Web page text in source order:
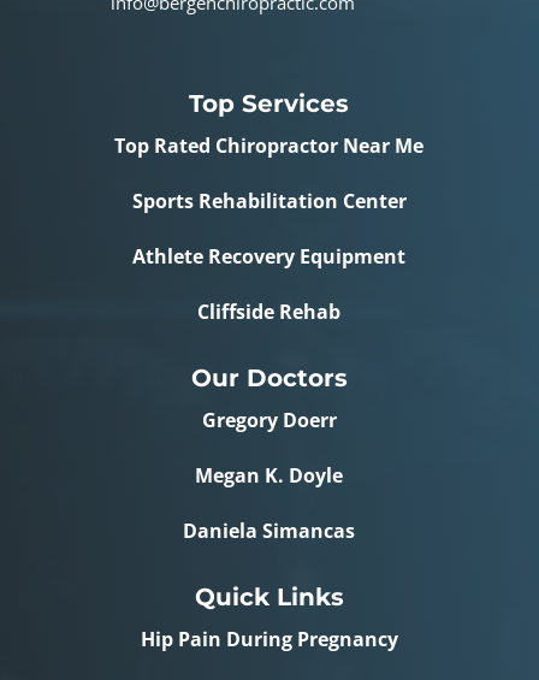
Top Services
Top Rated Chiropractor Near Me
Sports Rehabilitation Center
Athlete Recovery Equipment
Cliffside Rehab
Our Doctors
Gregory Doerr
Megan K. Doyle
Daniela Simancas
Quick Links
Hip Pain During Pregnancy